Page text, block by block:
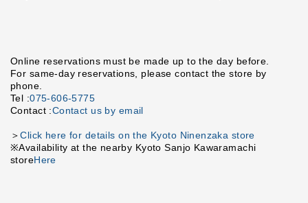
Online reservations must be made up to the day before.
For same-day reservations, please contact the store by
phone.
Tel :075-606-5775
Contact :Contact us by email
＞Click here for details on the Kyoto Ninenzaka store
※Availability at the nearby Kyoto Sanjo Kawaramachi
storeHere